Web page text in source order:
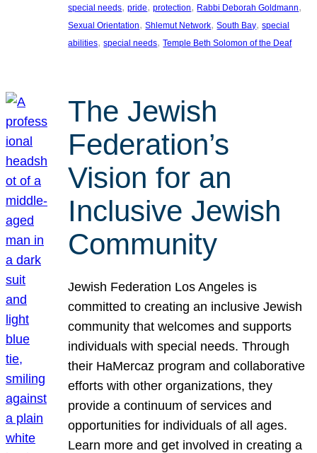
special needs, pride, protection, Rabbi Deborah Goldmann
Sexual Orientation, Shlemut Network, South Bay, special
abilities, special needs, Temple Beth Solomon of the Deaf
The Jewish
Federation’s
Vision for an
Inclusive Jewish
Community
Jewish Federation Los Angeles is
committed to creating an inclusive Jewish
community that welcomes and supports
individuals with special needs. Through
their HaMercaz program and collaborative
efforts with other organizations, they
provide a continuum of services and
opportunities for individuals of all ages.
Learn more and get involved in creating a